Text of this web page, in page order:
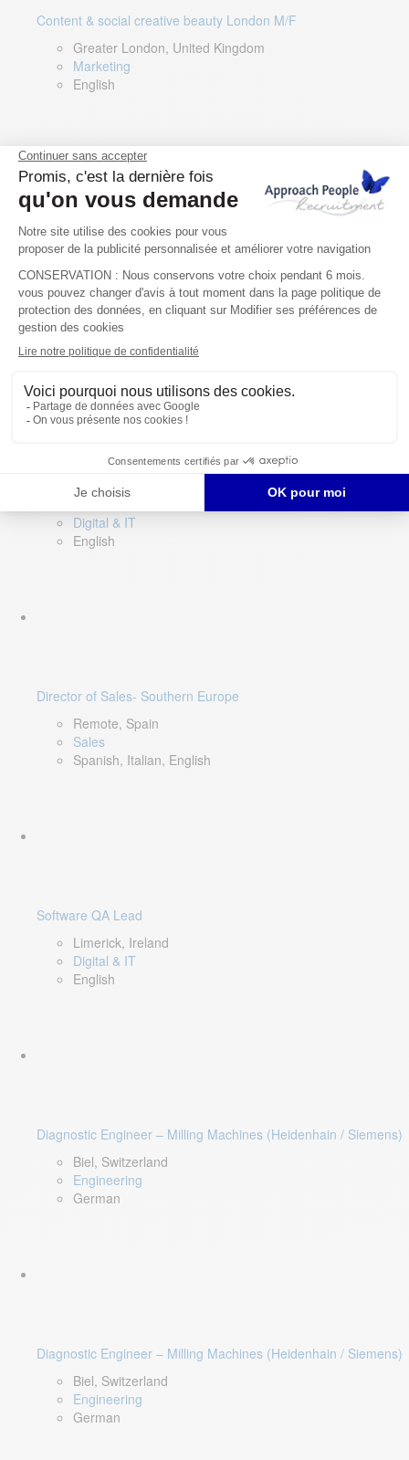
Content & social creative beauty London M/F
Greater London, United Kingdom
Marketing
English
Technical Asset Manager – Greek Speaker
Rome, Milan, Paris, Lyon, Montpellier, Italy, France,
Spain, Romania
Renewable energy
Greek, English
Digital & IT
English
Director of Sales- Southern Europe
Remote, Spain
Sales
Spanish, Italian, English
Software QA Lead
Limerick, Ireland
Digital & IT
English
Diagnostic Engineer – Milling Machines (Heidenhain / Siemens)
Biel, Switzerland
Engineering
German
Diagnostic Engineer – Milling Machines (Heidenhain / Siemens)
Biel, Switzerland
Engineering
German